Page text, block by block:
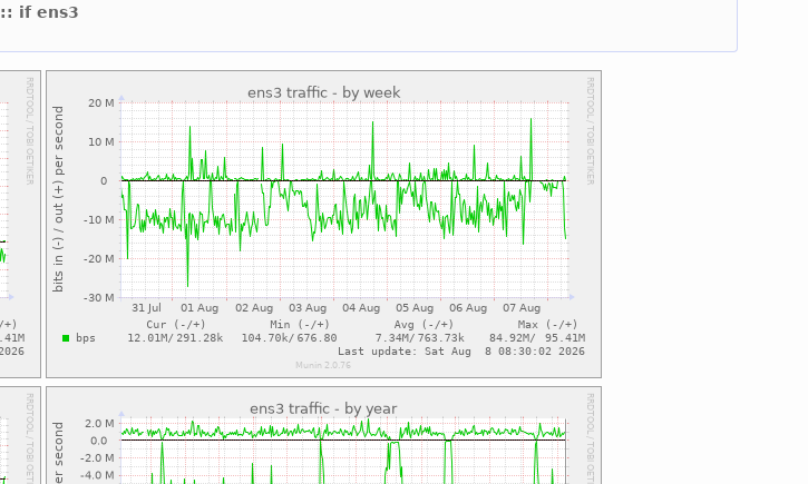
:: if ens3